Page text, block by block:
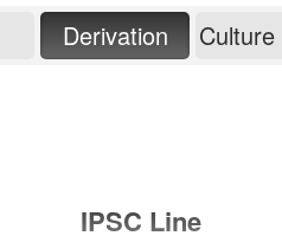
Derivation
IPSC Line